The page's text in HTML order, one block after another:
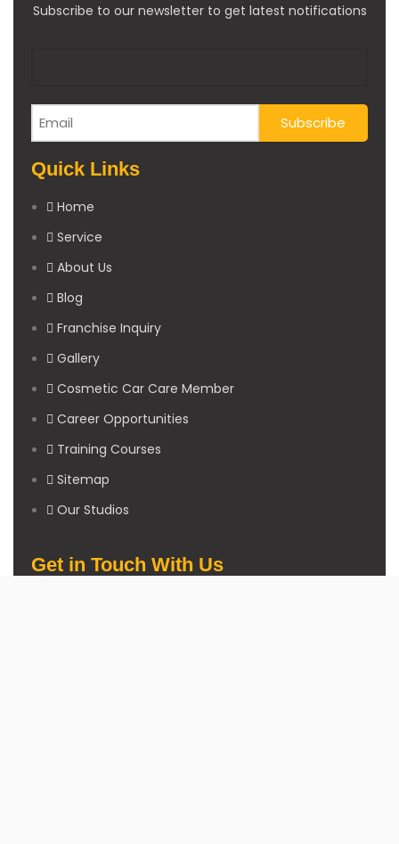
Subscribe to our newsletter to get latest notifications
Quick Links
Home
Service
About Us
Blog
Franchise Inquiry
Gallery
Cosmetic Car Care Member
Career Opportunities
Training Courses
Sitemap
Our Studios
Get in Touch With Us